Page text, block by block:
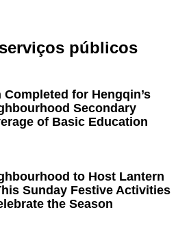
públicos
for Hengqin’s
Secondary
of Basic Education
to Host Lantern
Sunday Festive Activities
the Season